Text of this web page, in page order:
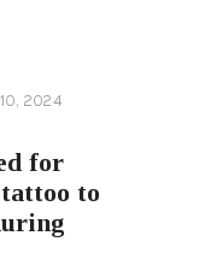
10, 2024
for
to